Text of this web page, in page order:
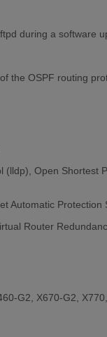
during a software
the OSPF routing
Open
Automatic
Router
G2, X670-G2,